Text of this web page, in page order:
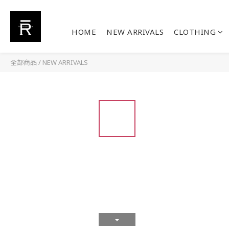
HOME NEW ARRIVALS CLOTHING
全部商品 / NEW ARRIVALS